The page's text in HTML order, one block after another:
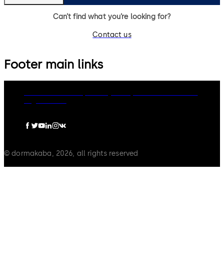
Can’t find what you’re looking for?
Contact us
Footer main links
© dormakaba, 2026, all rights reserved